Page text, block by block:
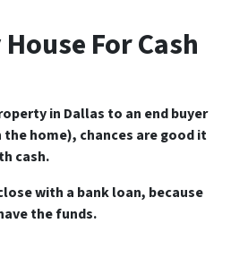
For Cash
in Dallas to an end buyer
home), chances are good it
cash.
with a bank loan, because
the funds.